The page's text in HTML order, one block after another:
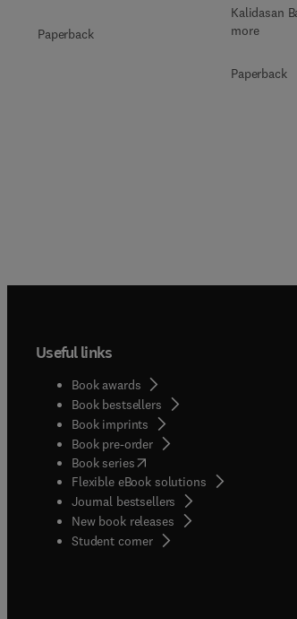
Paperback
Kalidasan
more
Paperback
Useful links
Book awards
Book bestsellers
Book imprints
Book pre-order
Book series(opens in new tab/window
Flexible eBook solutions
Journal bestsellers
New book releases
Student corner( opens in new tab/window